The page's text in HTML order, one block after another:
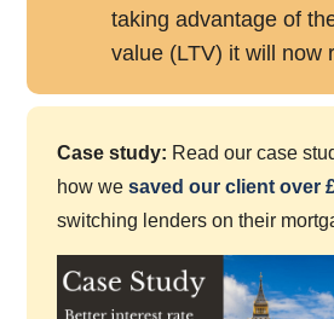
taking advantage of
value (LTV) it will now
Case study: Read our case
how wesaved our client over
switching lenders on their